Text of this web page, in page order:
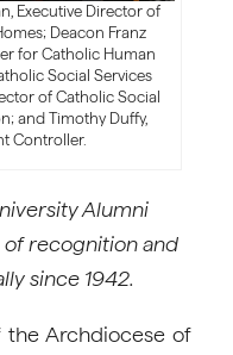
Executive Director of
Deacon Franz
for Catholic Human
Social Services
of Catholic Social
and Timothy Duffy,
Controller.
Alumni
of recognition and
since 1942.
the Archdiocese of